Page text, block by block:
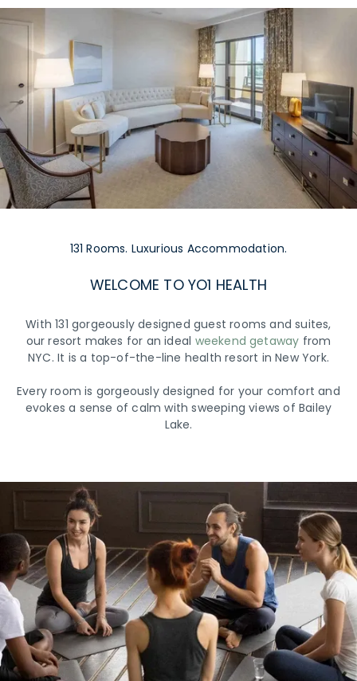
131 Rooms. Luxurious Accommodation.
WELCOME TO YO1 HEALTH
With 131 gorgeously designed guest rooms and suites,
our resort makes for an ideal weekend getaway from
NYC. It is a top-of-the-line health resort in New York.
Every room is gorgeously designed for your comfort and
evokes a sense of calm with sweeping views of Bailey
Lake.